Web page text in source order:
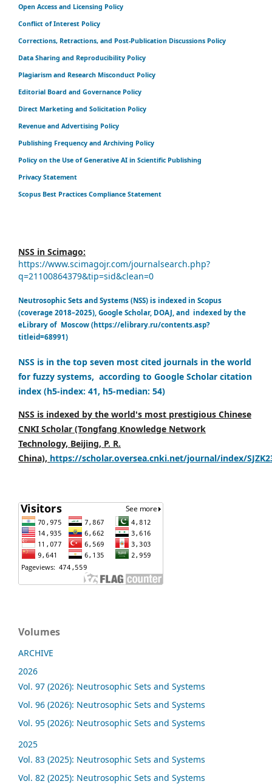
Open Access and Licensing Policy
Conflict of Interest Policy
Corrections, Retractions, and Post-Publication Discussions Policy
Data Sharing and Reproducibility Policy
Plagiarism and Research Misconduct Policy
Editorial Board and Governance Policy
Direct Marketing and Solicitation Policy
Revenue and Advertising Policy
Publishing Frequency and Archiving Policy
Policy on the Use of Generative AI in Scientific Publishing
Privacy Statement
Scopus Best Practices Compliance Statement
NSS in Scimago:
https://www.scimagojr.com/journalsearch.php?
q=21100864379&tip=sid&clean=0
Neutrosophic Sets and Systems (NSS) is indexed in Scopus
(coverage 2018–2025), Google Scholar, DOAJ, and indexed by the
eLibrary of Moscow (https://elibrary.ru/contents.asp?
titleid=68991)
NSS is in the top seven most cited journals in the world
for fuzzy systems, according to Google Scholar citation
index (h5-index: 41, h5-median: 54)
NSS is indexed by the world's most prestigious Chinese
CNKI Scholar (Tongfang Knowledge Network
Technology, Beijing, P. R.
China), https://scholar.oversea.cnki.net/journal/index/
Volumes
ARCHIVE
2026
Vol. 97 (2026): Neutrosophic Sets and Systems
Vol. 96 (2026): Neutrosophic Sets and Systems
Vol. 95 (2026): Neutrosophic Sets and Systems
2025
Vol. 83 (2025): Neutrosophic Sets and Systems
Vol. 82 (2025): Neutrosophic Sets and Systems